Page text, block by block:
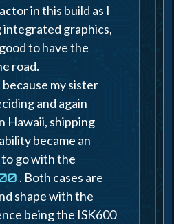
in this build as I
integrated graphics,
to have the
road.
my sister
and again
Hawaii, shipping
became an
to go with the
. Both cases are
shape with the
being the ISK600